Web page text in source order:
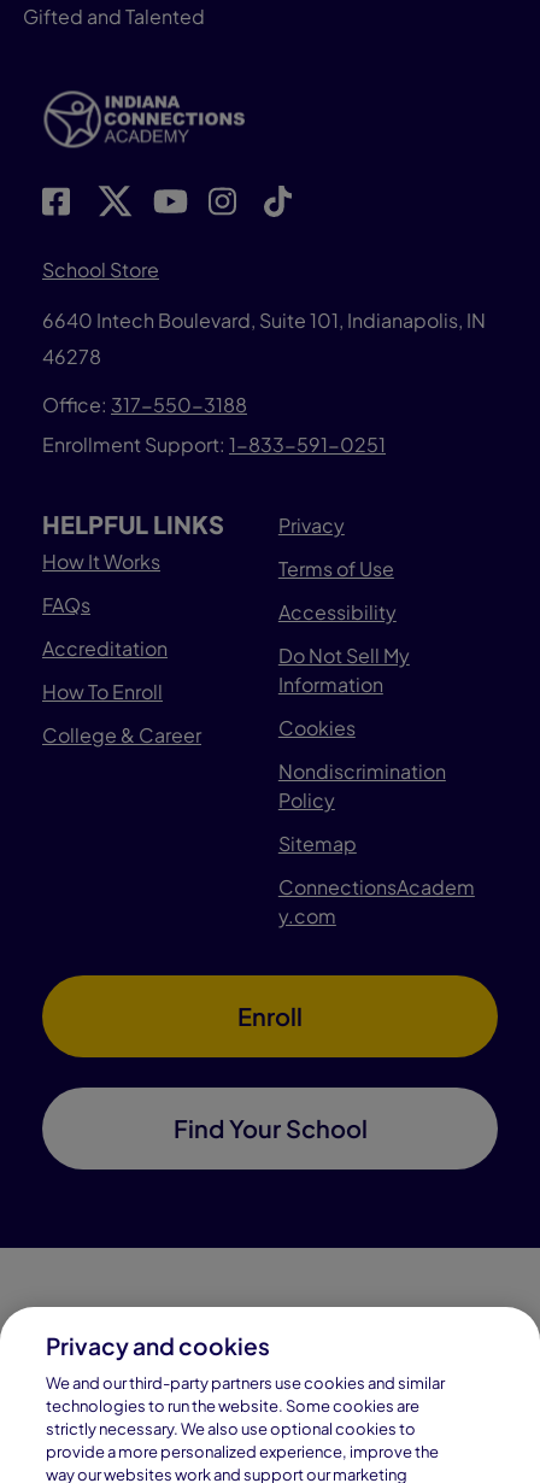
Gifted and Talented
School Store
6640 Intech Boulevard, Suite 101, Indianapolis, IN
46278
Office: 317-550-3188
Enrollment Support: 1-833-591-0251
HELPFUL LINKS
How It Works
FAQs
Accreditation
How To Enroll
College & Career
Privacy
Terms of Use
Accessibility
Do Not Sell My
Information
Cookies
Nondiscrimination
Policy
Sitemap
ConnectionsAcadem
y.com
Enroll
Find Your School
Connections Academy is a part of Pearson, the world's
leading learning company.
Connections Academy is a division of
Connections Education LLC, which is accredited
Privacy and cookies
We and our third-party partners use cookies and similar
technologies to run the website. Some cookies are
strictly necessary. We also use optional cookies to
provide a more personalized experience, improve the
way our websites work and support our marketing